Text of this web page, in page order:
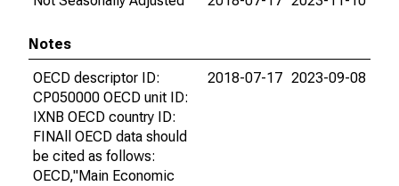
Notes
OECD descriptor ID:
CP050000 OECD unit ID:
IXNB OECD country ID:
FINAll OECD data should
be cited as follows:
OECD,"Main Economic
2018-07-17 2023-09-08